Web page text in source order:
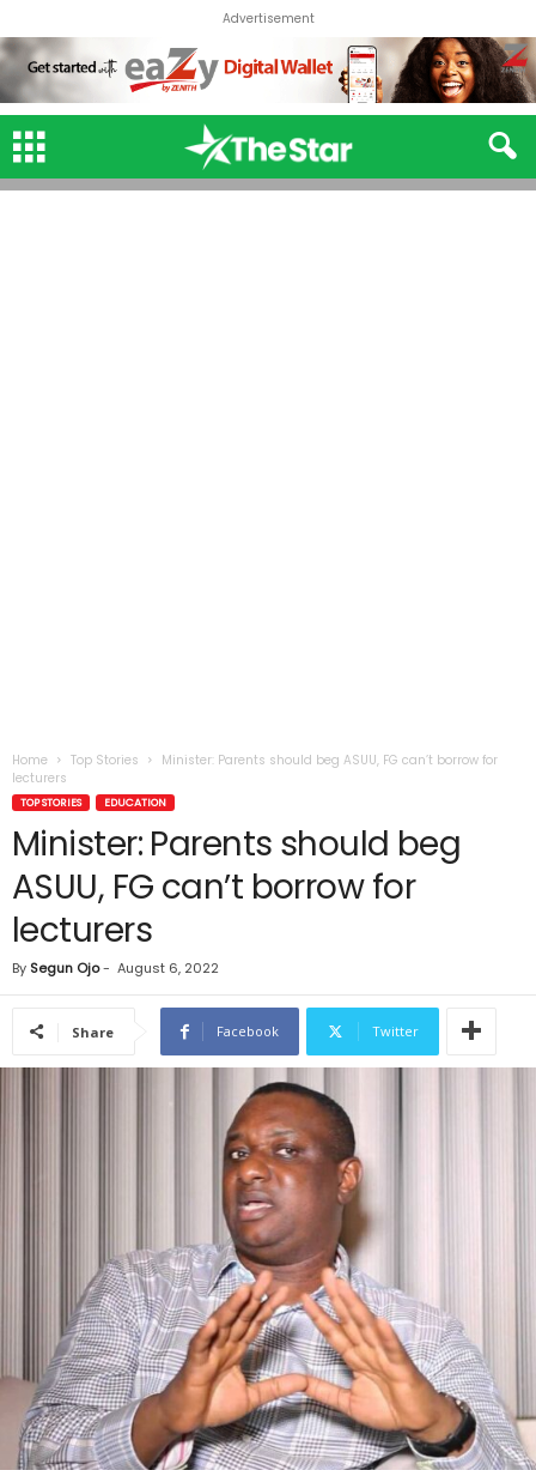
Advertisement
Home Top Stories
Minister: Parents should beg ASUU, FG can’t borrow for
lecturers
TOP STORIES EDUCATION
Minister: Parents should beg
ASUU, FG can’t borrow for
lecturers
By Segun Ojo- August 6, 2022
Share Facebook Twitter